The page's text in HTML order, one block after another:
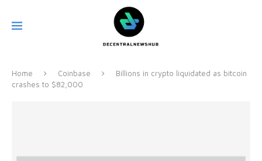
Home Coinbase
Billions in crypto liquidated as bitcoin
crashes to $82,000